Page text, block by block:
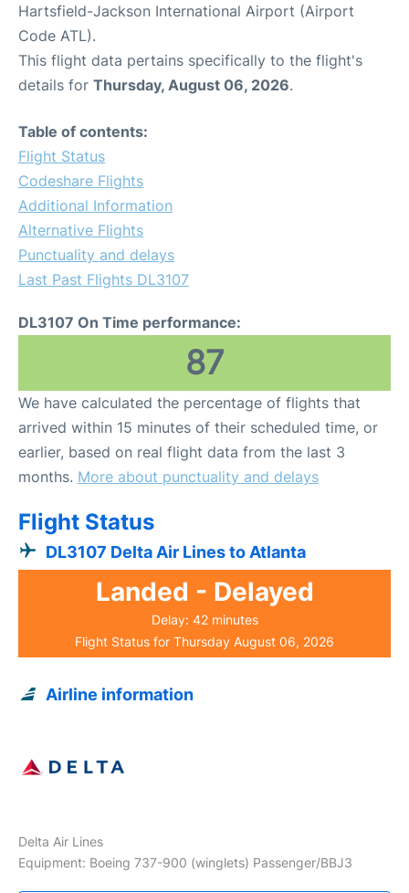
Hartsfield-Jackson International Airport (Airport
Code ATL).
This flight data pertains specifically to the flight's
details for Thursday, August 06, 2026.
Table of contents:
Flight Status
Codeshare Flights
Additional Information
Alternative Flights
Punctuality and delays
Last Past Flights DL3107
DL3107 On Time performance:
87
We have calculated the percentage of flights that
arrived within 15 minutes of their scheduled time, or
earlier, based on real flight data from the last 3
months. More about punctuality and delays
Flight Status
DL3107 Delta Air Lines to Atlanta
Landed - Delayed
Delay: 42 minutes
Flight Status for Thursday August 06, 2026
Airline information
Delta Air Lines
Equipment: Boeing 737-900 (winglets) Passenger/BBJ3